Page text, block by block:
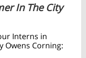
In The City
Interns in
Owens Corning: